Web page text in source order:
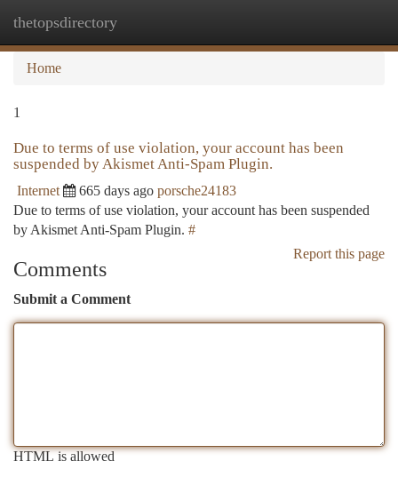
thetopsdirectory
Home
1
Due to terms of use violation, your account has been
suspended by Akismet Anti-Spam Plugin.
Internet 665 days ago porsche24183
Due to terms of use violation, your account has been suspended
by Akismet Anti-Spam Plugin. #
Report this page
Comments
Submit a Comment
HTML is allowed